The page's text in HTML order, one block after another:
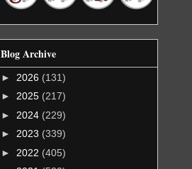
Blog Archive
► 2026 (131)
► 2025 (217)
► 2024 (229)
► 2023 (339)
► 2022 (405)